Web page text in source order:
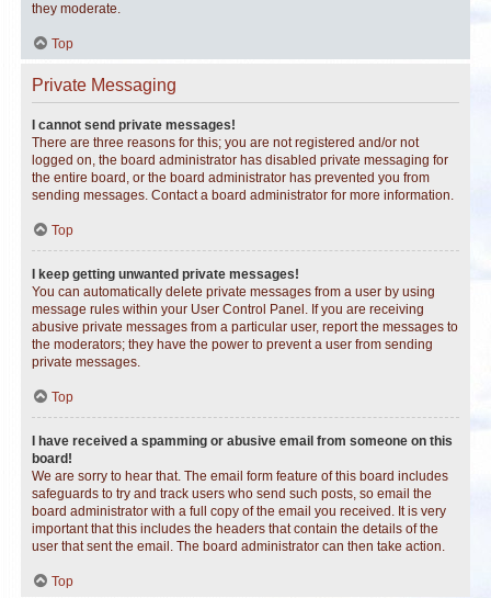
they moderate.
Top
Private Messaging
I cannot send private messages!
There are three reasons for this; you are not registered and/or not
logged on, the board administrator has disabled private messaging for
the entire board, or the board administrator has prevented you from
sending messages. Contact a board administrator for more information.
Top
I keep getting unwanted private messages!
You can automatically delete private messages from a user by using
message rules within your User Control Panel. If you are receiving
abusive private messages from a particular user, report the messages to
the moderators; they have the power to prevent a user from sending
private messages.
Top
I have received a spamming or abusive email from someone on this
board!
We are sorry to hear that. The email form feature of this board includes
safeguards to try and track users who send such posts, so email the
board administrator with a full copy of the email you received. It is very
important that this includes the headers that contain the details of the
user that sent the email. The board administrator can then take action.
Top